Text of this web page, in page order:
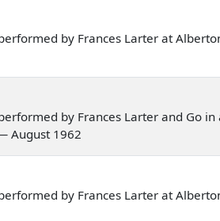
by Frances Larter at
by Frances Larter and Go in
August 1962
by Frances Larter at